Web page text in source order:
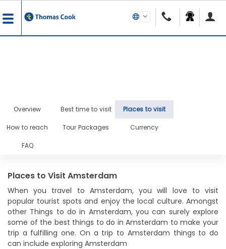
Overview Best time to visit Places to visit
How to reach Tour Packages Currency
FAQ
Places to Visit Amsterdam
When you travel to Amsterdam, you will love to visit
popular tourist spots and enjoy the local culture. Amongst
other Things to do in Amsterdam, you can surely explore
some of the best things to do in Amsterdam to make your
trip a fulfilling one. On a trip to Amsterdam things to do
can include exploring Amsterdam